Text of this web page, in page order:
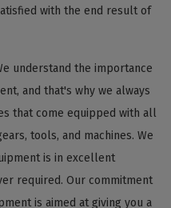
with the end result of
understand the importance
and that's why we always
that come equipped with all
tools, and machines. We
is in excellent
required. Our commitment
is aimed at giving you a